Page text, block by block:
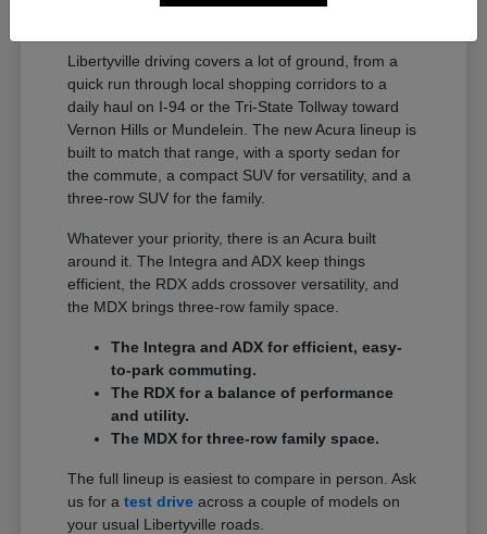
Libertyville driving covers a lot of ground, from a
quick run through local shopping corridors to a
daily haul on I-94 or the Tri-State Tollway toward
Vernon Hills or Mundelein. The new Acura lineup is
built to match that range, with a sporty sedan for
the commute, a compact SUV for versatility, and a
three-row SUV for the family.
Whatever your priority, there is an Acura built
around it. The Integra and ADX keep things
efficient, the RDX adds crossover versatility, and
the MDX brings three-row family space.
The Integra and ADX for efficient, easy-
to-park commuting.
The RDX for a balance of performance
and utility.
The MDX for three-row family space.
The full lineup is easiest to compare in person. Ask
us for atest drive across a couple of models on
your usual Libertyville roads.